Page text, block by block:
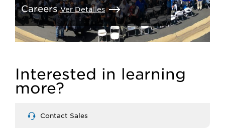
Careers Ver Detalles
Interested in learning
more?
Contact Sales